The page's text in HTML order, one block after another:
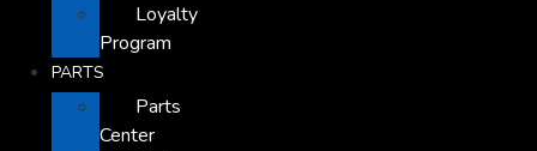
Loyalty
Program
PARTS
Parts
Center